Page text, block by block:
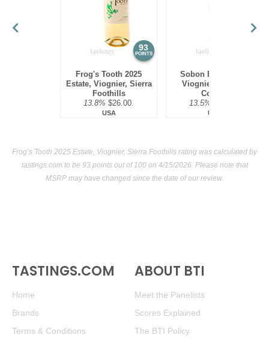
93
POINTS
Frog's Tooth 2025
Estate, Viognier, Sierra
Foothills
13.8% $26.00.
USA
Sobon Estate 2024
Viognier, Amador
County
13.5%
USA
Frog’s Tooth 2025 Estate, Viognier, Sierra Foothills rating was calculated by
tastings.com to be 93 points out of 100on 4/15/2026. Please note that
MSRP may have changed since the date of our review.
TASTINGS.COM
Home
Brands
Terms & Conditions
ABOUT BTI
Meet the Panelists
Scores Explained
The BTI Policy